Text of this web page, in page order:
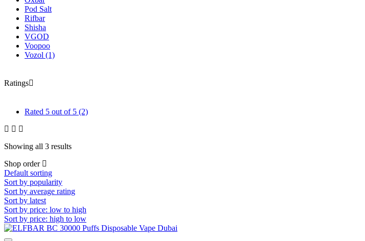
Pod Salt
Rifbar
Shisha
VGOD
Voopoo
Vozol (1)
Ratings
Rated 5 out of 5 (2)
Showing all 3 results
Shop order
Default sorting
Sort by popularity
Sort by average rating
Sort by latest
Sort by price: low to high
Sort by price: high to low